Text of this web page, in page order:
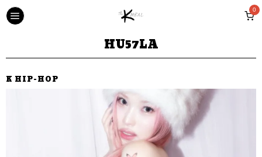
0
HU57LA
K HIP-HOP